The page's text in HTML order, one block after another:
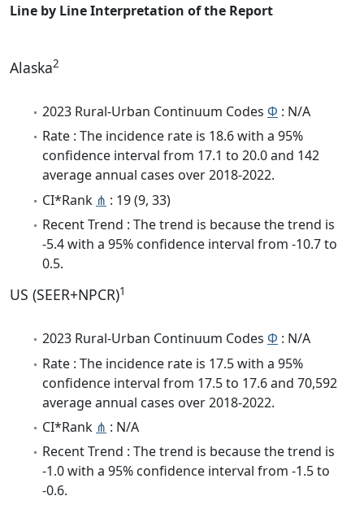
Line by Line Interpretation of the Report
Alaska2
2023 Rural-Urban Continuum Codes Φ : N/A
Rate : The incidence rate is 18.6 with a 95%
confidence interval from 17.1 to 20.0 and 142
average annual cases over 2018-2022.
CI*Rank ⋔ : 19 (9, 33)
Recent Trend : The trend is because the trend is
-5.4 with a 95% confidence interval from -10.7 to
0.5.
US (SEER+NPCR)1
2023 Rural-Urban Continuum Codes Φ : N/A
Rate : The incidence rate is 17.5 with a 95%
confidence interval from 17.5 to 17.6 and 70,592
average annual cases over 2018-2022.
CI*Rank ⋔ : N/A
Recent Trend : The trend is because the trend is
-1.0 with a 95% confidence interval from -1.5 to
-0.6.